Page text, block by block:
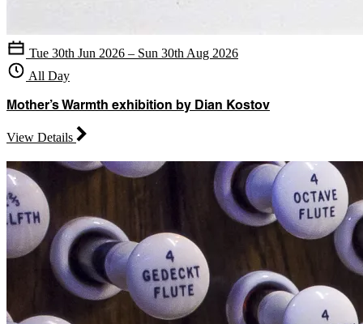
Tue 30th Jun 2026 – Sun 30th Aug 2026
All Day
Mother’s Warmth exhibition by Dian Kostov
View Details